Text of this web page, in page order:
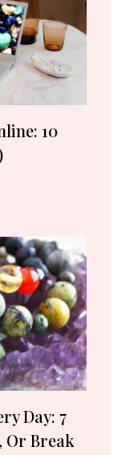
10
Day: 7
Or Break